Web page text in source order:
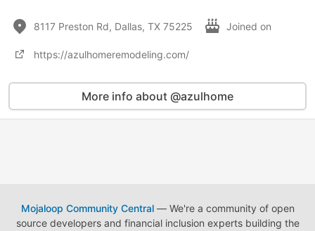
8117 Preston Rd, Dallas, TX 75225 Joined on
https://azulhomeremodeling.com/
More info about @azulhome
Mojaloop Community Central— We're a community of open
source developers and financial inclusion experts building the